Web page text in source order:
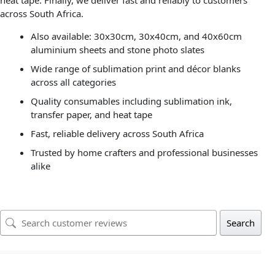
across South Africa.
Also available: 30x30cm, 30x40cm, and 40x60cm
aluminium sheets and stone photo slates
Wide range of sublimation print and décor blanks
across all categories
Quality consumables including sublimation ink,
transfer paper, and heat tape
Fast, reliable delivery across South Africa
Trusted by home crafters and professional businesses
alike
Search